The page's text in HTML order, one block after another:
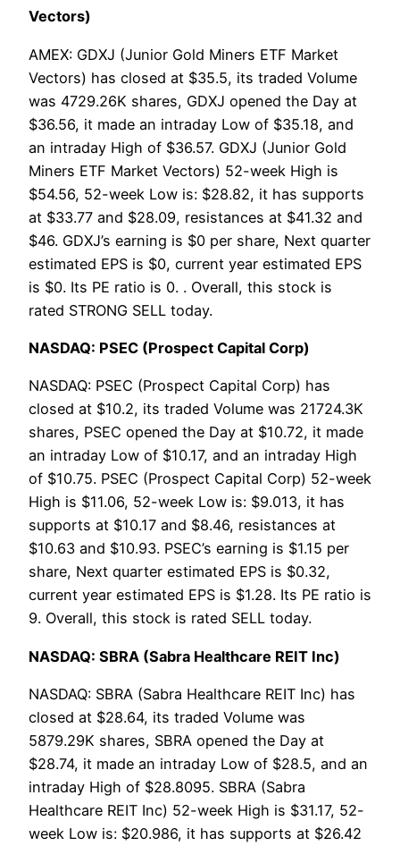
Vectors)
AMEX: GDXJ (Junior Gold Miners ETF Market
Vectors) has closed at $35.5, its traded Volume
was 4729.26K shares, GDXJ opened the Day at
$36.56, it made an intraday Low of $35.18, and
an intraday High of $36.57. GDXJ (Junior Gold
Miners ETF Market Vectors) 52-week High is
$54.56, 52-week Low is: $28.82, it has supports
at $33.77 and $28.09, resistances at $41.32 and
$46. GDXJ’s earning is $0 per share, Next quarter
estimated EPS is $0, current year estimated EPS
is $0. Its PE ratio is 0. . Overall, this stock is
rated STRONG SELL today.
NASDAQ: PSEC (Prospect Capital Corp)
NASDAQ: PSEC (Prospect Capital Corp) has
closed at $10.2, its traded Volume was 21724.3K
shares, PSEC opened the Day at $10.72, it made
an intraday Low of $10.17, and an intraday High
of $10.75. PSEC (Prospect Capital Corp) 52-week
High is $11.06, 52-week Low is: $9.013, it has
supports at $10.17 and $8.46, resistances at
$10.63 and $10.93. PSEC’s earning is $1.15 per
share, Next quarter estimated EPS is $0.32,
current year estimated EPS is $1.28. Its PE ratio is
9. Overall, this stock is rated SELL today.
NASDAQ: SBRA (Sabra Healthcare REIT Inc)
NASDAQ: SBRA (Sabra Healthcare REIT Inc) has
closed at $28.64, its traded Volume was
5879.29K shares, SBRA opened the Day at
$28.74, it made an intraday Low of $28.5, and an
intraday High of $28.8095. SBRA (Sabra
Healthcare REIT Inc) 52-week High is $31.17, 52-
week Low is: $20.986, it has supports at $26.42